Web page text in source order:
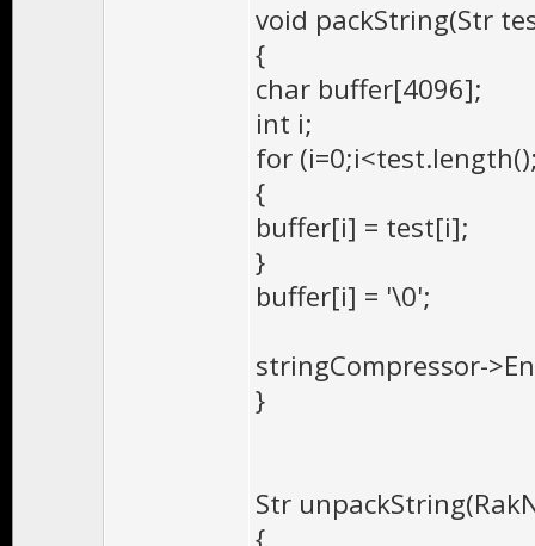
void packString(Str
{
char buffer[4096];
int i;
for
{
buffer[i] = test[i];
}
buffer[i] = '\0';
stringCompressor-
}
Str
{